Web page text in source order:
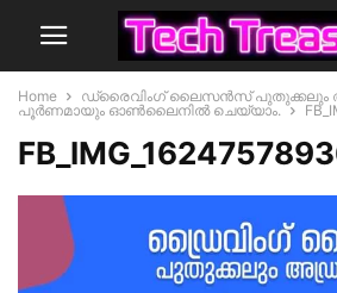
Home
ഡ്രൈവിംഗ് ലൈസൻസ് പുതുക്കലും
പൂർണമായും ഓൺലൈനിൽ ചെയ്യാം.